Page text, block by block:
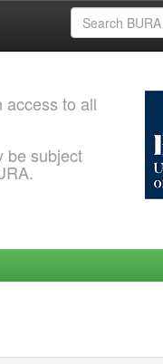
access to all
be subject